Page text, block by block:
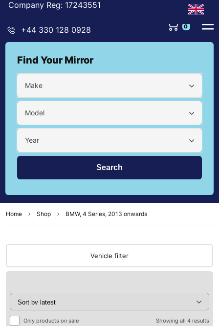
Company Reg: 17243551
+44 330 128 0928 0
Find Your Mirror
Make
Model
Year
Home Shop BMW, 4 Series, 2013 onwards
Vehicle filter
Only products on sale Showing all 4 results